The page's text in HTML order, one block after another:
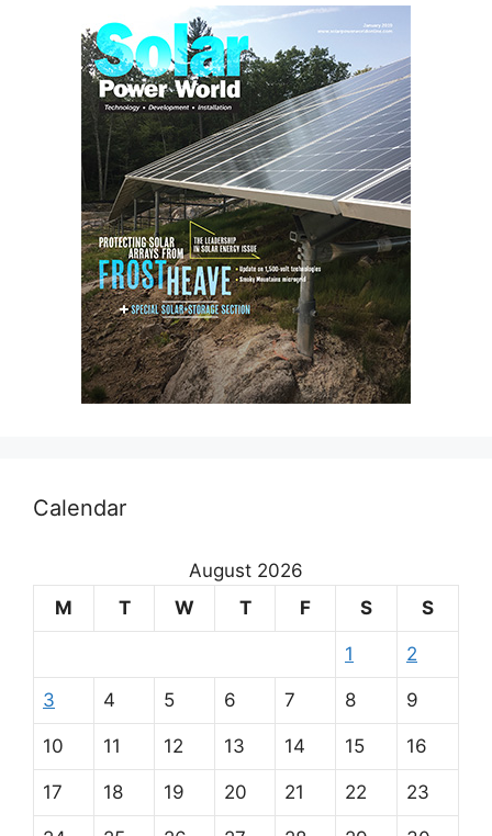
Calendar
August 2026
M
T W T F S S
1 2
3 4 5 6 7 8 9
10 11 12 13 14 15 16
17 18 19 20 21 22 23